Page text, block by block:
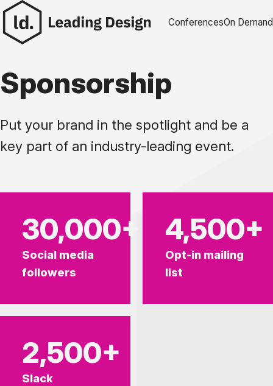
Skip to content
ConferencesOn Demand
Sponsorship
Put your brand in the spotlight and be a
key part of an industry-leading event.
30,000+
Social media
followers
4,500+
Opt-in mailing
list
2,500+
Slack